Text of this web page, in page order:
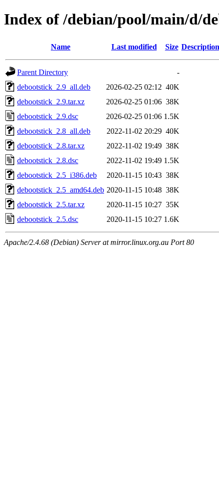
Index of /debian/pool/main/d/
Name Last modified Size Description
Parent Directory
-
debootstick_2.9_all.deb
2026-02-25 02:12 40K
debootstick_2.9.tar.xz
2026-02-25 01:06 38K
debootstick_2.9.dsc
2026-02-25 01:06 1.5K
debootstick_2.8_all.deb
2022-11-02 20:29 40K
debootstick_2.8.tar.xz
2022-11-02 19:49 38K
debootstick_2.8.dsc
2022-11-02 19:49 1.5K
debootstick_2.5_i386.deb
2020-11-15 10:43 38K
debootstick_2.5_amd64.deb 2020-11-15 10:48 38K
debootstick_2.5.tar.xz
2020-11-15 10:27 35K
debootstick_2.5.dsc
2020-11-15 10:27 1.6K
Apache/2.4.68 (Debian) Server at mirror.linux.org.au Port 80